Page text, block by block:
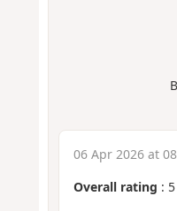
06 Apr 2026 at
Overall rating : 5